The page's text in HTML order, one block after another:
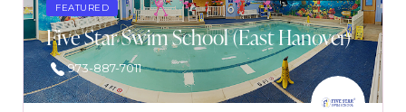
FEATURED
Five Star Swim School (East Hanover)
973-887-7011